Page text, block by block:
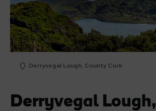
Derryvegal Lough, County Cork
Derryvegal Lough,